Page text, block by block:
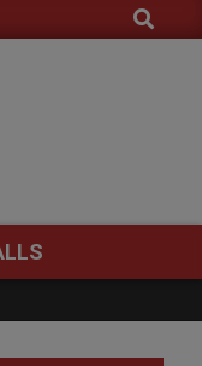
Search